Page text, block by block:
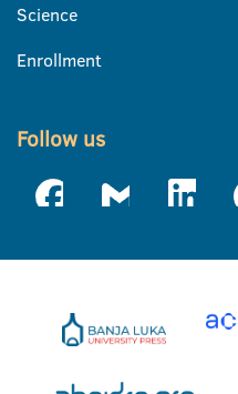
Science
Enrollment
Follow us